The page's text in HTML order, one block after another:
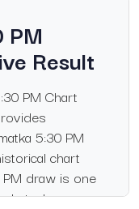
PM
Result
PM Chart
5:30 PM
chart
draw is one
known